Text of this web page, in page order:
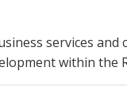
services and
within the